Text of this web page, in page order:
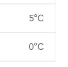
5°C
0°C